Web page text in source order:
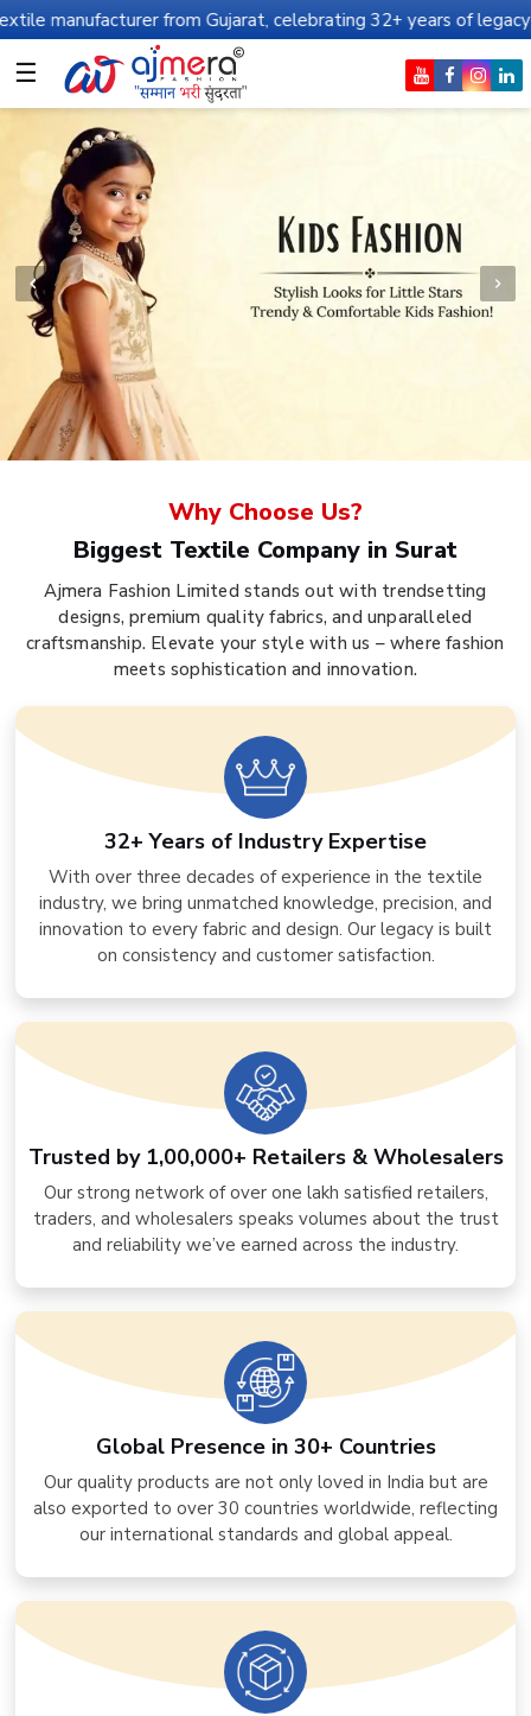
from Gujarat, celebrating 32+ years of legacy and offering
☰
Why Choose Us?
Biggest Textile Company in Surat
Ajmera Fashion Limited stands out with trendsetting
designs, premium quality fabrics, and unparalleled
craftsmanship. Elevate your style with us – where fashion
meets sophistication and innovation.
32+ Years of Industry Expertise
With over three decades of experience in the textile
industry, we bring unmatched knowledge, precision, and
innovation to every fabric and design. Our legacy is built
on consistency and customer satisfaction.
Trusted by 1,00,000+ Retailers & Wholesalers
Our strong network of over one lakh satisfied retailers,
traders, and wholesalers speaks volumes about the trust
and reliability we’ve earned across the industry.
Global Presence in 30+ Countries
Our quality products are not only loved in India but are
also exported to over 30 countries worldwide, reflecting
our international standards and global appeal.